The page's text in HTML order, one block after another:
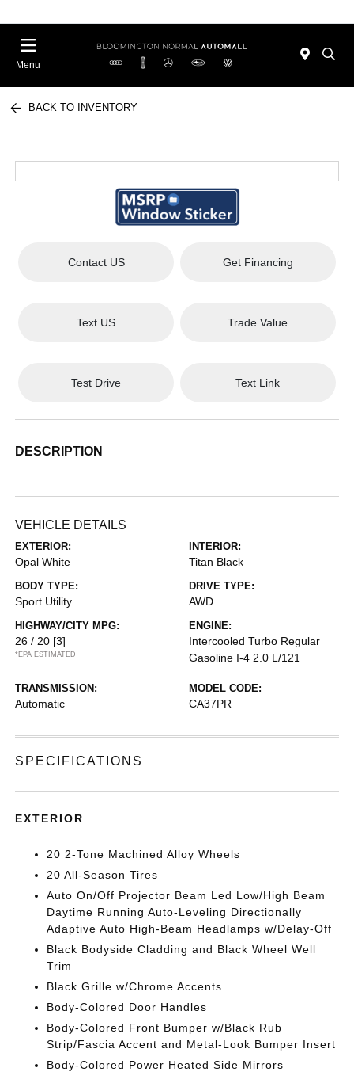
Menu
BACK TO INVENTORY
Contact US Get Financing
Text US Trade Value
Test Drive Text Link
DESCRIPTION
VEHICLE DETAILS
EXTERIOR:
Opal White
INTERIOR:
Titan Black
BODY TYPE:
Sport Utility
DRIVE TYPE:
AWD
HIGHWAY/CITY MPG:
26 / 20 [3]
*EPA ESTIMATED
ENGINE:
Intercooled Turbo Regular
Gasoline I-4 2.0 L/121
TRANSMISSION:
Automatic
MODEL CODE:
CA37PR
SPECIFICATIONS
EXTERIOR
20 2-Tone Machined Alloy Wheels
20 All-Season Tires
Auto On/Off Projector Beam Led Low/High Beam
Daytime Running Auto-Leveling Directionally
Adaptive Auto High-Beam Headlamps w/Delay-Off
Black Bodyside Cladding and Black Wheel Well
Trim
Black Grille w/Chrome Accents
Body-Colored Door Handles
Body-Colored Front Bumper w/Black Rub
Strip/Fascia Accent and Metal-Look Bumper Insert
Body-Colored Power Heated Side Mirrors